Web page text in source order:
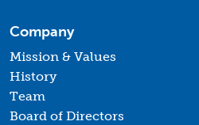
Company
Mission & Values
History
Team
Board of Directors